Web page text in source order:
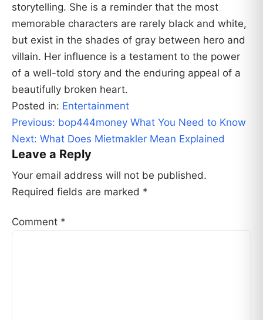
storytelling. She is a reminder that the most
memorable characters are rarely black and white,
but exist in the shades of gray between hero and
villain. Her influence is a testament to the power
of a well-told story and the enduring appeal of a
beautifully broken heart.
Posted in: Entertainment
Post
navigation
Previous: bop444money What You Need to Know
Next: What Does Mietmakler Mean Explained
Leave a Reply
Your email address will not be published.
Required fields are marked *
Comment *